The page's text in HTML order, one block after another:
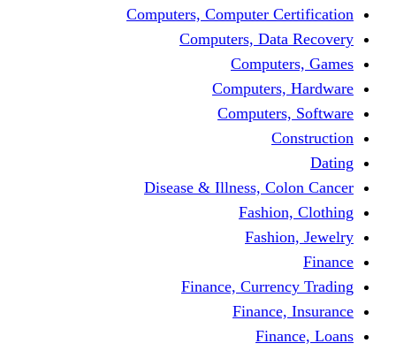
Computers, Computer
Computers,
Disease & Illness,
Finance,